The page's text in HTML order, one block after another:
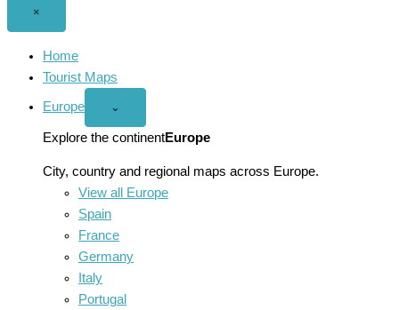
×
Home
Tourist Maps
Europe
Open
menu
⌄
Explore the continentEurope
City, country and regional maps across Europe.
View all Europe
Spain
France
Germany
Italy
Portugal